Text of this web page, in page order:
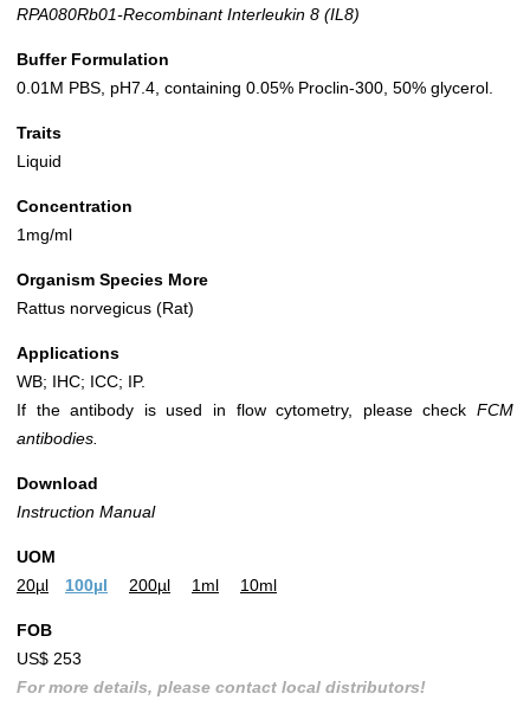
RPA080Rb01-Recombinant Interleukin 8 (IL8)
Buffer Formulation
0.01M PBS, pH7.4, containing 0.05% Proclin-300, 50% glycerol.
Traits
Liquid
Concentration
1mg/ml
Organism Species More
Rattus norvegicus (Rat)
Applications
WB; IHC; ICC; IP.
If the antibody is used in flow cytometry, please check FCM
antibodies.
Download
Instruction Manual
UOM
20µl
100µl 200µl 1ml 10ml
FOB
US$ 253
For more details, please contact local distributors!